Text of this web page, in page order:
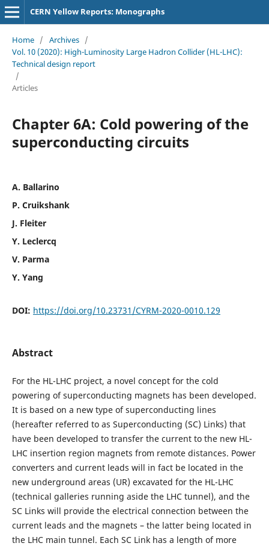
CERN Yellow Reports: Monographs
Home / Archives /
Vol. 10 (2020): High-Luminosity Large Hadron Collider (HL-LHC):
Technical design report
/
Articles
Chapter 6A: Cold powering of the
superconducting circuits
A. Ballarino
P. Cruikshank
J. Fleiter
Y. Leclercq
V. Parma
Y. Yang
DOI: https://doi.org/10.23731/CYRM-2020-0010.129
Abstract
For the HL-LHC project, a novel concept for the cold
powering of superconducting magnets has been developed.
It is based on a new type of superconducting lines
(hereafter referred to as Superconducting (SC) Links) that
have been developed to transfer the current to the new HL-
LHC insertion region magnets from remote distances. Power
converters and current leads will in fact be located in the
new underground areas (UR) excavated for the HL-LHC
(technical galleries running aside the LHC tunnel), and the
SC Links will provide the electrical connection between the
current leads and the magnets – the latter being located in
the LHC main tunnel. Each SC Link has a length of more